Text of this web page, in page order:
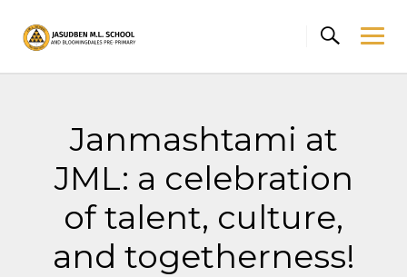
content
Janmashtami at
JML: a celebration
of talent, culture,
and togetherness!